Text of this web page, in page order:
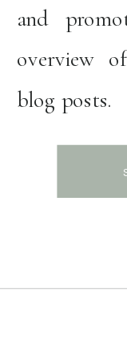
and
overview
blog posts.